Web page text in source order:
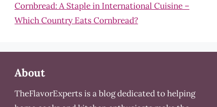
Cornbread: A Staple in International Cuisine –
Which Country Eats Cornbread?
About
TheFlavorExperts is a blog dedicated to helping